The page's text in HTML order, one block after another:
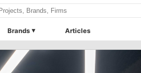
Brands Articles